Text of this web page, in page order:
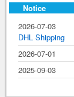
Notice
2026-07-03
DHL Shipping
2026-07-01
2025-09-03